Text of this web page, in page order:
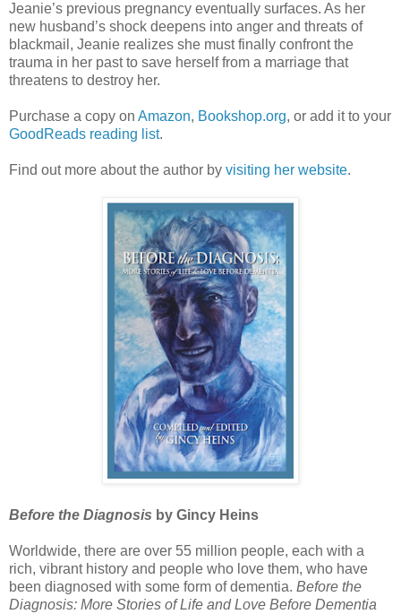
Jeanie’s previous pregnancy eventually surfaces. As her
new husband’s shock deepens into anger and threats of
blackmail, Jeanie realizes she must finally confront the
trauma in her past to save herself from a marriage that
threatens to destroy her.
Purchase a copy on Amazon, Bookshop.org, or add it to your
GoodReads reading list.
Find out more about the author by visiting her website.
Before the Diagnosis by Gincy Heins
Worldwide, there are over 55 million people, each with a
rich, vibrant history and people who love them, who have
been diagnosed with some form of dementia. Before the
Diagnosis: More Stories of Life and Love Before Dementia